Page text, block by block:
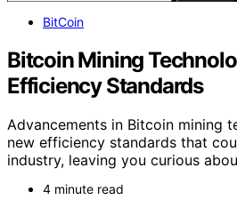
BitCoin
Bitcoin Mining
Efficiency Standards
Advancements in Bitcoin mining
new efficiency standards that
industry, leaving you curious
4 minute read